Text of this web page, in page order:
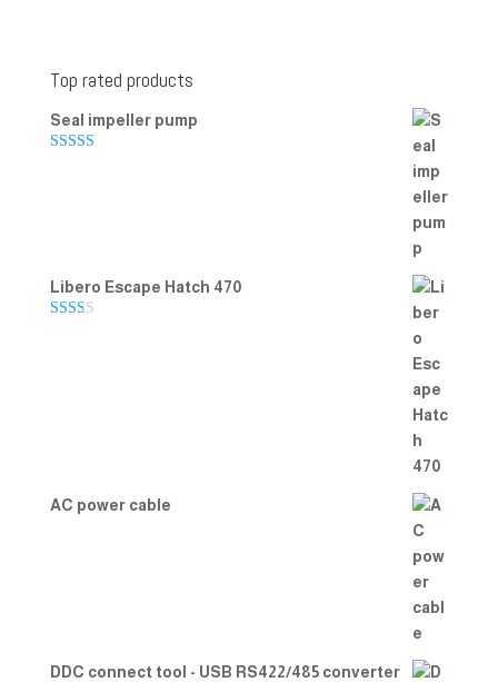
Top rated products
Seal impeller pump
Libero Escape Hatch 470
AC power cable
DDC connect tool - USB RS422/485 converter